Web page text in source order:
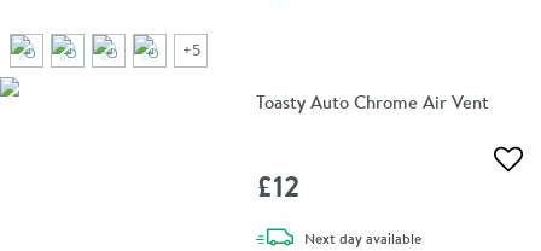
+5
Toasty Auto Chrome Air Vent
£12
Next daydelivery
available